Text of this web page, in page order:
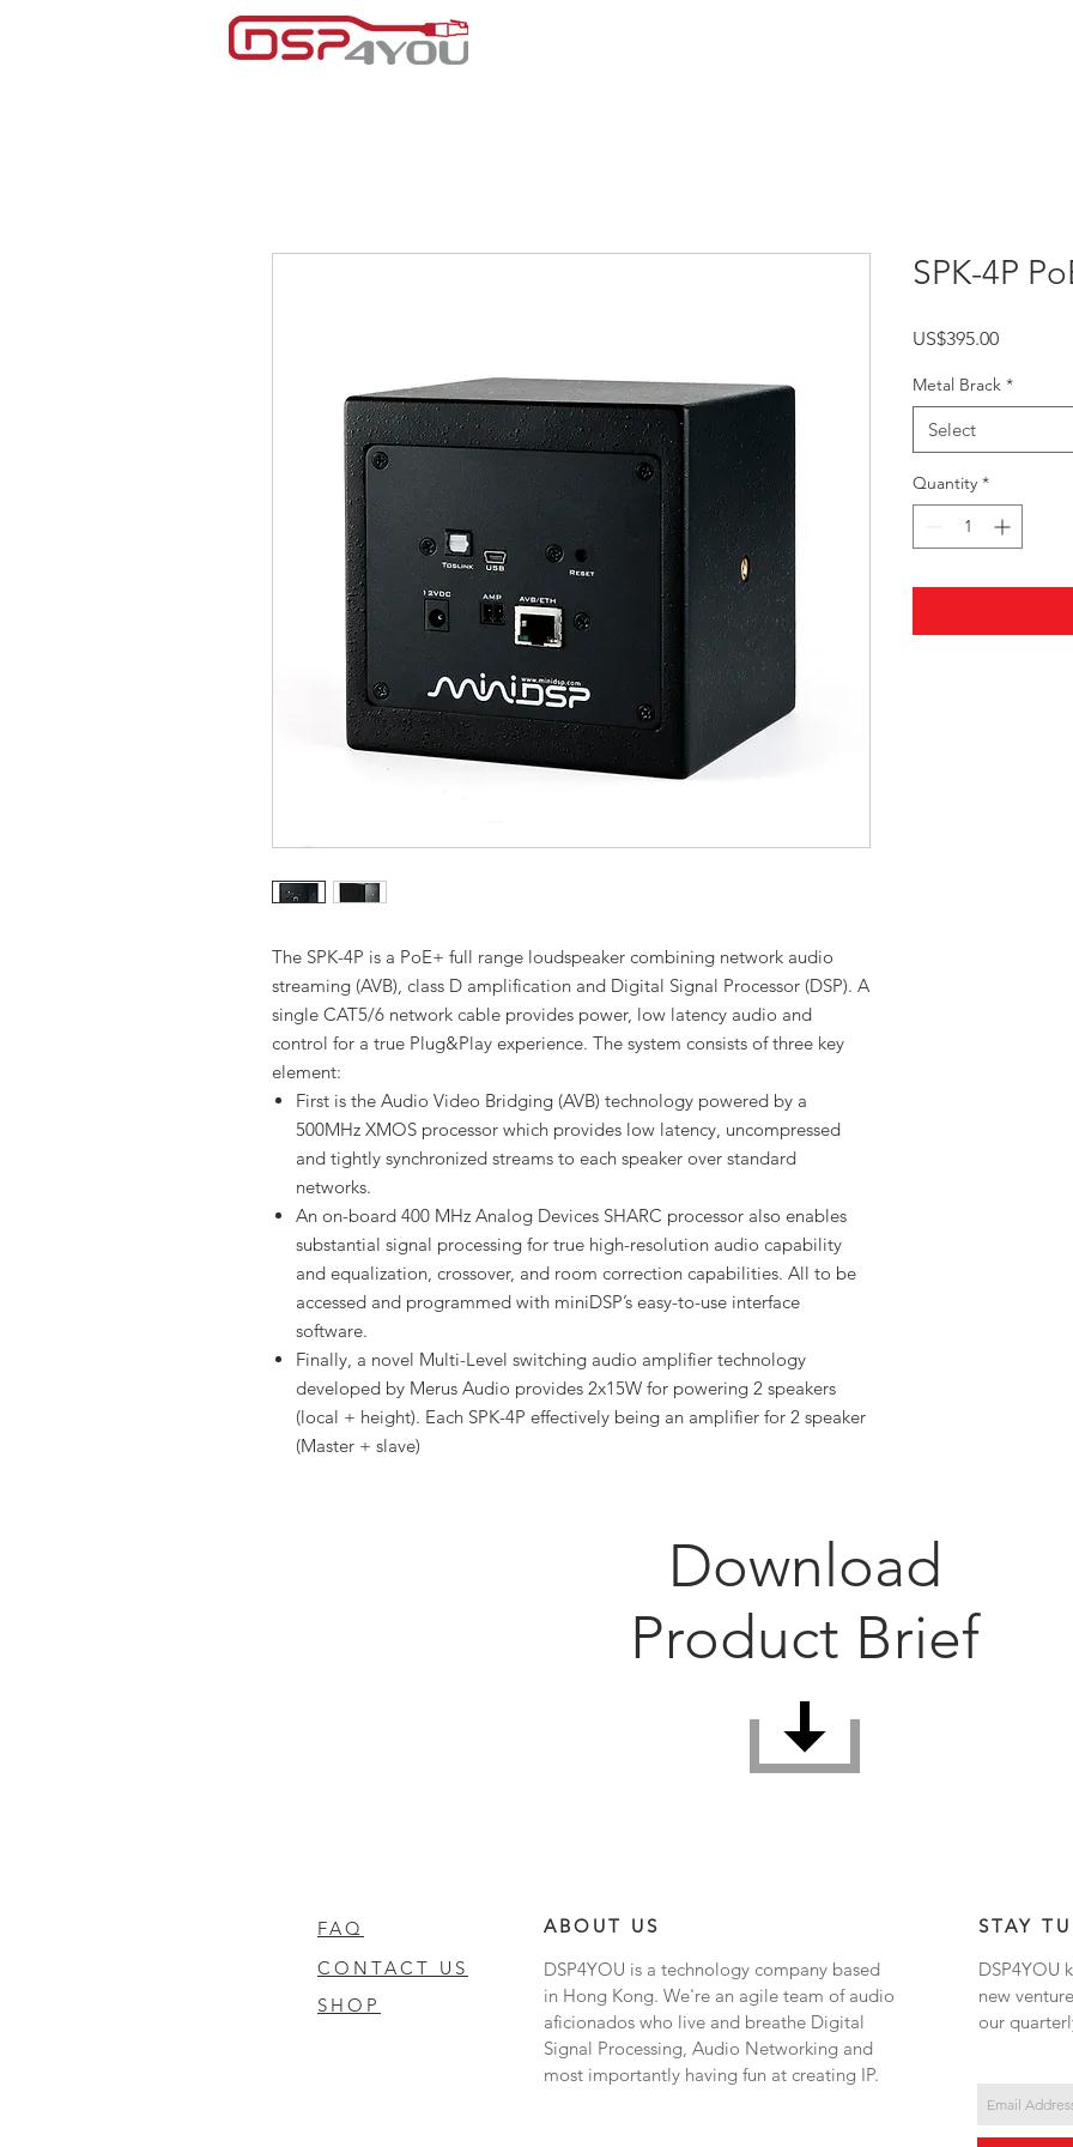
The SPK-4P is a PoE+ full range loudspeaker combining network audio
streaming (AVB), class D amplification and Digital Signal Processor (DSP). A
single CAT5/6 network cable provides power, low latency audio and
control for a true Plug&Play experience. The system consists of three key
element:
First is the Audio Video Bridging (AVB) technology powered by a
500MHz XMOS processor which provides low latency, uncompressed
and tightly synchronized streams to each speaker over standard
networks.
An on-board 400 MHz Analog Devices SHARC processor also enables
substantial signal processing for true high-resolution audio capability
and equalization, crossover, and room correction capabilities. All to be
accessed and programmed with miniDSP’s easy-to-use interface
software.
Finally, a novel Multi-Level switching audio amplifier technology
developed by Merus Audio provides 2x15W for powering 2 speakers
(local + height). Each SPK-4P effectively being an amplifier for 2 speaker
(Master + slave)
SPK-4P
US$395.00Price
Metal Brack *
Select
Quantity *
Download
Product Brief
FAQ
CONTACT US
SHOP
ABOUT US
DSP4YOU is a technology company based
in Hong Kong. We're an agile team of audio
aficionados who live and breathe Digital
Signal Processing, Audio Networking and
most importantly having fun at creating IP.
STAY
DSP4YOU
new
our